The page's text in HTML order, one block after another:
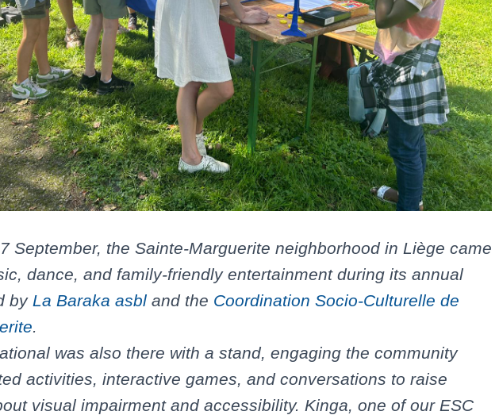
September, the Sainte-Marguerite neighborhood in Liège came
dance, and family-friendly entertainment during its annual
by La Baraka asbl and the Coordination Socio-Culturelle de
was also there with a stand, engaging the community
activities, interactive games, and conversations to raise
visual impairment and accessibility. Kinga, one of our ESC